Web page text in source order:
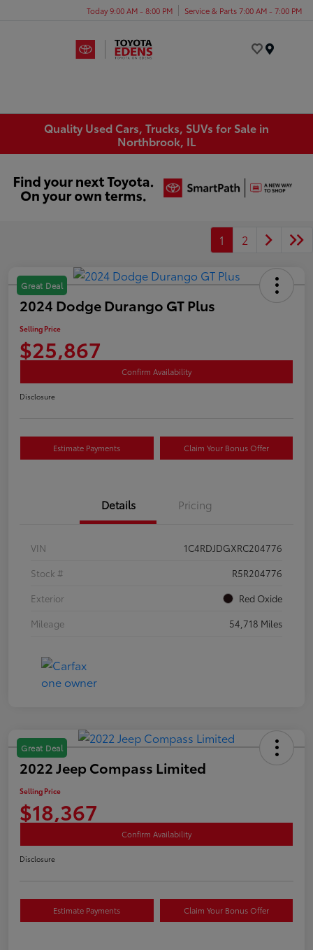
Today 9:00 AM - 8:00 PM Service & Parts 7:00 AM - 7:00 PM
Quality Used Cars, Trucks, SUVs for Sale in
Northbrook, IL
1 2
Great Deal
2024 Dodge Durango GT Plus
Selling Price
$25,867
Confirm Availability
Disclosure
Estimate Payments Claim Your Bonus Offer
Details Pricing
VIN
1C4RDJDGXRC204776
Stock #
R5R204776
Exterior
Red Oxide
Mileage
54,718 Miles
Great Deal
2022 Jeep Compass Limited
Selling Price
$18,367
Confirm Availability
Disclosure
Estimate Payments Claim Your Bonus Offer